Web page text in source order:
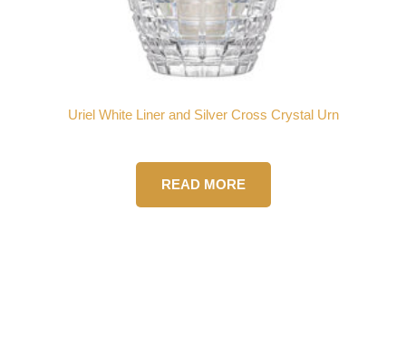
Uriel White Liner and Silver Cross Crystal Urn
READ MORE